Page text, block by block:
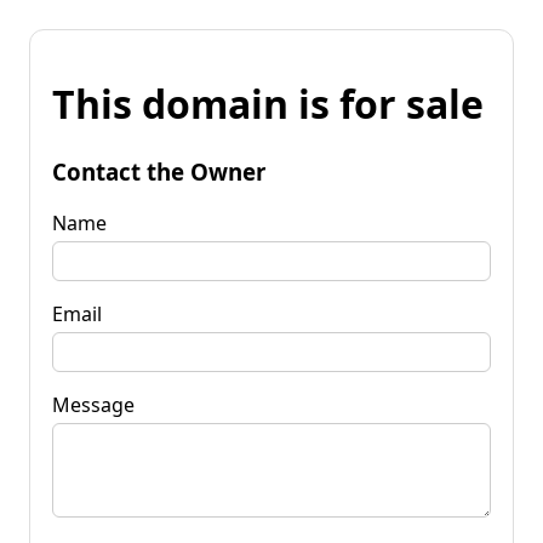
This domain is for sale
Contact the Owner
Name
Email
Message